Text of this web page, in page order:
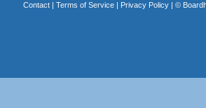
Contact| Terms of Service| Privacy Policy| ©